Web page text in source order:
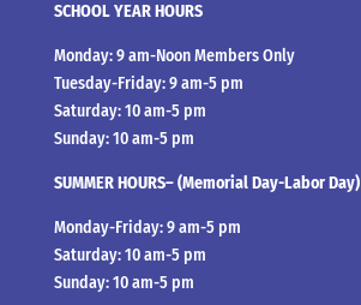
SCHOOL YEAR HOURS
Monday: 9 am-Noon Members Only
Tuesday-Friday: 9 am-5 pm
Saturday: 10 am-5 pm
Sunday: 10 am-5 pm
SUMMER HOURS– (Memorial Day-Labor Day)
Monday-Friday: 9 am-5 pm
Saturday: 10 am-5 pm
Sunday: 10 am-5 pm